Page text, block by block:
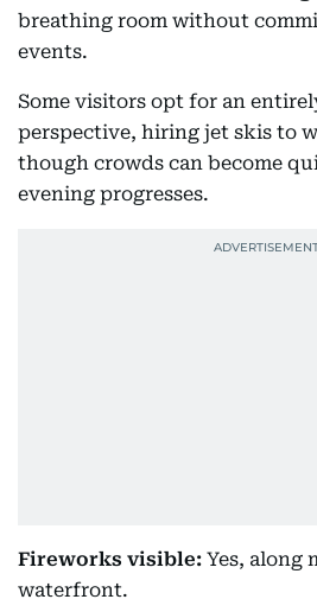
breathing room without
events.
Some visitors opt for an
perspective, hiring jet skis to
though crowds can become
evening progresses.
Fireworks visible: Yes, along
waterfront.